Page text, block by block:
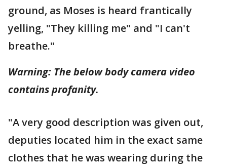
ground, as Moses is heard frantically
yelling, "They killing me" and "I can't
breathe."
Warning: The below body camera video
contains profanity.
"A very good description was given out,
deputies located him in the exact same
clothes that he was wearing during the